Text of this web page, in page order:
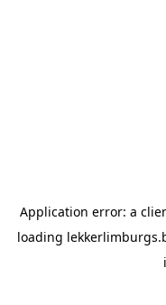
Application error: a
loading